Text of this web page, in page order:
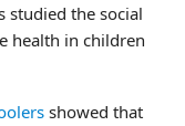
studied the social
health in children
showed that